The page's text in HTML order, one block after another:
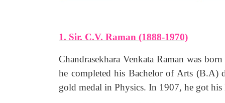
1. Sir. C.V. Raman (1888-1970)
Chandrasekhara Venkata Raman was
he completed his Bachelor of Arts (B.A)
gold medal in Physics. In 1907, he got